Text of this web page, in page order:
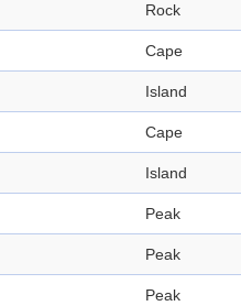
Rock
Cape
Island
Cape
Island
Peak
Peak
Peak